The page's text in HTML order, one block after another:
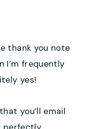
thank you note
I’m frequently
yes!
you’ll email